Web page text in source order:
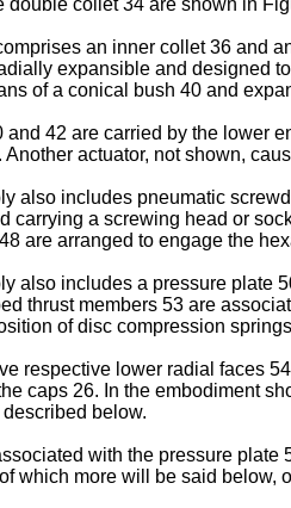
double collet 34 are shown in
an inner collet 36 and
expansible and designed
of a conical bush 40 and
and 42 are carried by the lower
actuator, not shown,
also includes pneumatic
carrying a screwing head or
are arranged to engage the
also includes a pressure plate
thrust members 53 are
of disc compression
respective lower radial faces
caps 26. In the embodiment
below.
with the pressure
which more will be said below,